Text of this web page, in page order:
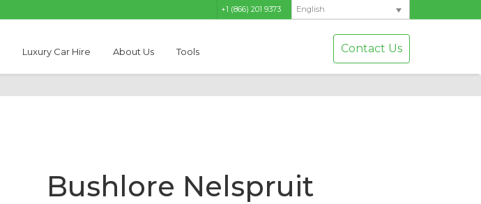
+1 (866) 201 9373 English
Luxury Car Hire About Us Tools Contact Us
Bushlore Nelspruit